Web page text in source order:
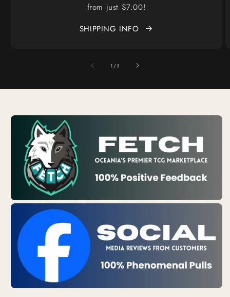
from just $7.00!
SHIPPING INFO
1 /of
3